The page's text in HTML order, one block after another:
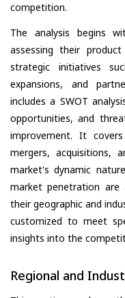
competition.
The analysis begins
assessing their
strategic initiatives
expansions, and
includes a SWOT
opportunities, and
improvement. It
mergers, acquisitions,
market's dynamic
market penetration are
their geographic and
customized to meet
insights into the
Regional and